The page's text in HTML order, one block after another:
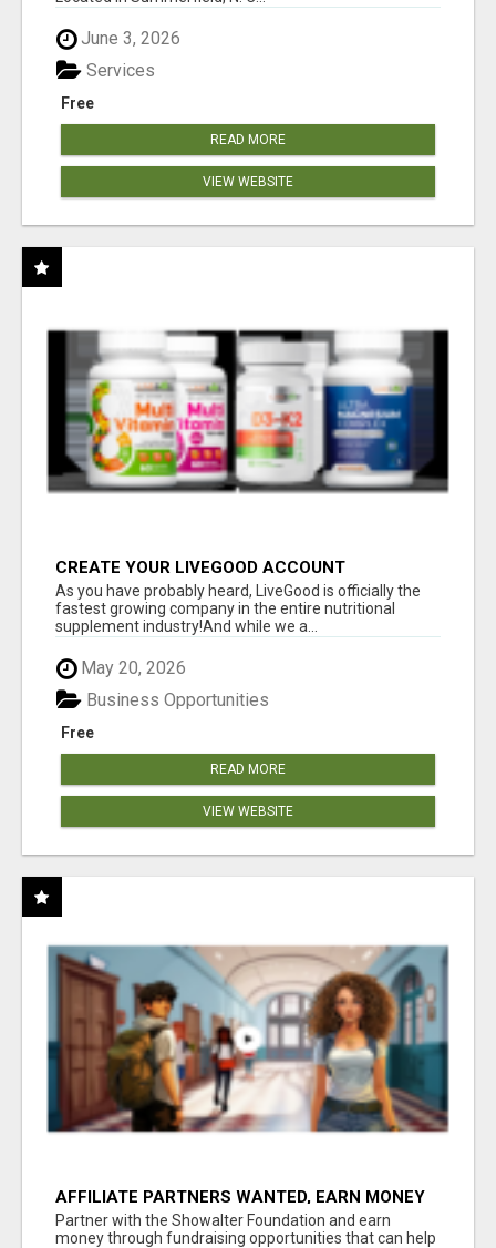
June 3, 2026
Free
Services
READ MORE
VIEW WEBSITE
CREATE YOUR LIVEGOOD ACCOUNT
As you have probably heard, LiveGood is officially the
fastest growing company in the entire nutritional
supplement industry!​And while we a...
May 20, 2026
Free
Business Opportunities
READ MORE
VIEW WEBSITE
AFFILIATE PARTNERS WANTED, EARN MONEY
AT WWW.SHOWALTERFOUNDATION.ORG
Partner with the Showalter Foundation and earn
money through fundraising opportunities that can help